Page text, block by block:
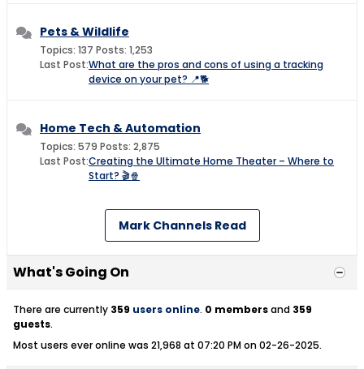
Pets & Wildlife
Topics: 137 Posts: 1,253
Last Post:What are the pros and cons of using a tracking
device on your pet? 📍🐕
Home Tech & Automation
Topics: 579 Posts: 2,875
Last Post:Creating the Ultimate Home Theater – Where to
Start? 🎬🍿
Mark Channels Read
What's Going On
There are currently 359 users online. 0 membersand 359
guests.
Most users ever online was 21,968 at 07:20 PM on 02-26-2025.